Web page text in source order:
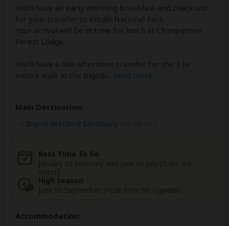
You'll have an early morning breakfast and check out
for your transfer to Kibale National Park.
Your arrival will be in time for lunch at Chimpanzee
Forest Lodge.
You'll have a late afternoon transfer for the 3 hr
nature walk in the Bigodi
Read more
Main Destination:
Bigodi Wetland Sanctuary
Best Time To Go
High Season
Accommodation: